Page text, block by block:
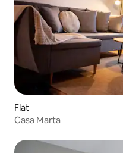
Flat
Casa Marta